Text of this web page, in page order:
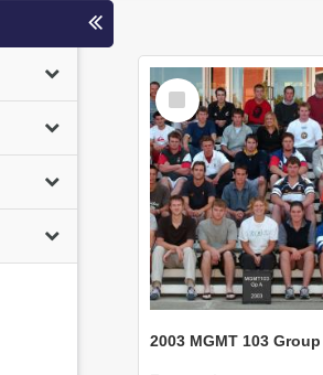
Select
Item